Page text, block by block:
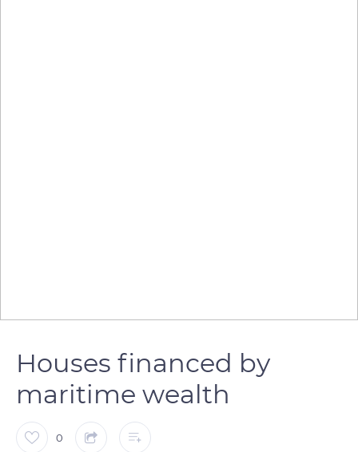
Houses financed by
maritime wealth
0